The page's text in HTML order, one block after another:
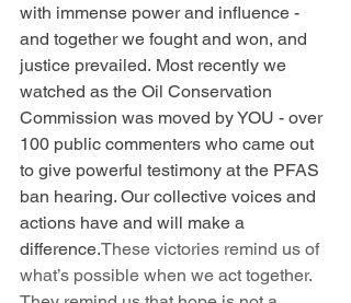
with immense power and influence -
and together we fought and won, and
justice prevailed. Most recently we
watched as the Oil Conservation
Commission was moved by YOU - over
100 public commenters who came out
to give powerful testimony at the PFAS
ban hearing. Our collective voices and
actions have and will make a
difference.These victories remind us of
what’s possible when we act together.